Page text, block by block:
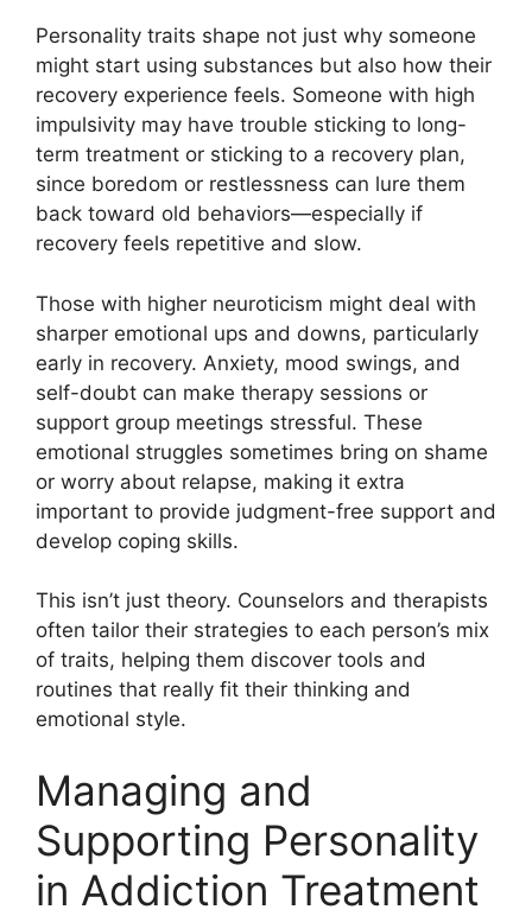
Personality traits shape not just why someone
might start using substances but also how their
recovery experience feels. Someone with high
impulsivity may have trouble sticking to long-
term treatment or sticking to a recovery plan,
since boredom or restlessness can lure them
back toward old behaviors—especially if
recovery feels repetitive and slow.
Those with higher neuroticism might deal with
sharper emotional ups and downs, particularly
early in recovery. Anxiety, mood swings, and
self-doubt can make therapy sessions or
support group meetings stressful. These
emotional struggles sometimes bring on shame
or worry about relapse, making it extra
important to provide judgment-free support and
develop coping skills.
This isn’t just theory. Counselors and therapists
often tailor their strategies to each person’s mix
of traits, helping them discover tools and
routines that really fit their thinking and
emotional style.
Managing and
Supporting Personality
in Addiction Treatment